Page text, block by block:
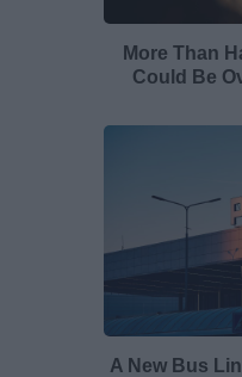
More Than
Could Be
A New Bus